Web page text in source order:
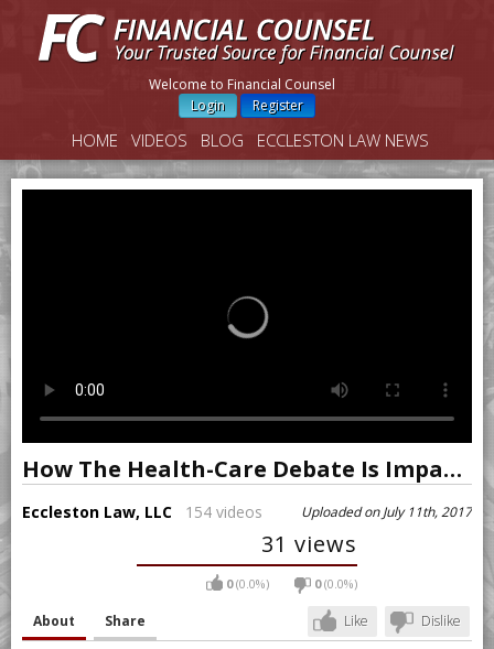
Welcome to Financial Counsel
Login
Register
HOME VIDEOS BLOG ECCLESTON LAW NEWS
How The Health-Care Debate Is Impacting Markets
Eccleston Law, LLC 154 videos Uploaded on July 11th, 2017
31 views
0(0.0%) 0(0.0%)
Like Dislike
About Share